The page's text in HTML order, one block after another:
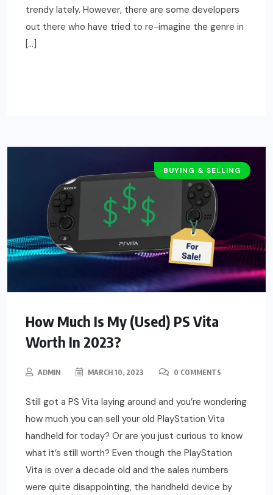
trendy lately. However, there are some developers
out there who have tried to re-imagine the genre in
[…]
BUYING & SELLING
How Much Is My (Used) PS Vita
Worth In 2023?
ADMIN MARCH 10, 2023 0 COMMENTS
Still got a PS Vita laying around and you’re wondering
how much you can sell your old PlayStation Vita
handheld for today? Or are you just curious to know
what it’s still worth? Even though the PlayStation
Vita is over a decade old and the sales numbers
were quite disappointing, the handheld device by